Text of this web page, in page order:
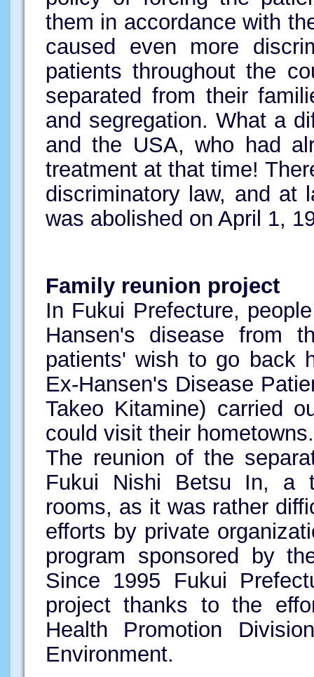
them in accordance with
caused even more
patients throughout the
separated from their
and segregation. What a
and the USA, who had
treatment at that time!
discriminatory law, and at
was abolished on April 1,
Family reunion project
In Fukui Prefecture,
Hansen's disease from
patients' wish to go back
Ex-Hansen's Disease
Takeo Kitamine) carried
could visit their hometowns.
The reunion of the
Fukui Nishi Betsu In, a
rooms, as it was rather
efforts by private
program sponsored by
Since 1995 Fukui
project thanks to the
Health Promotion
Environment.